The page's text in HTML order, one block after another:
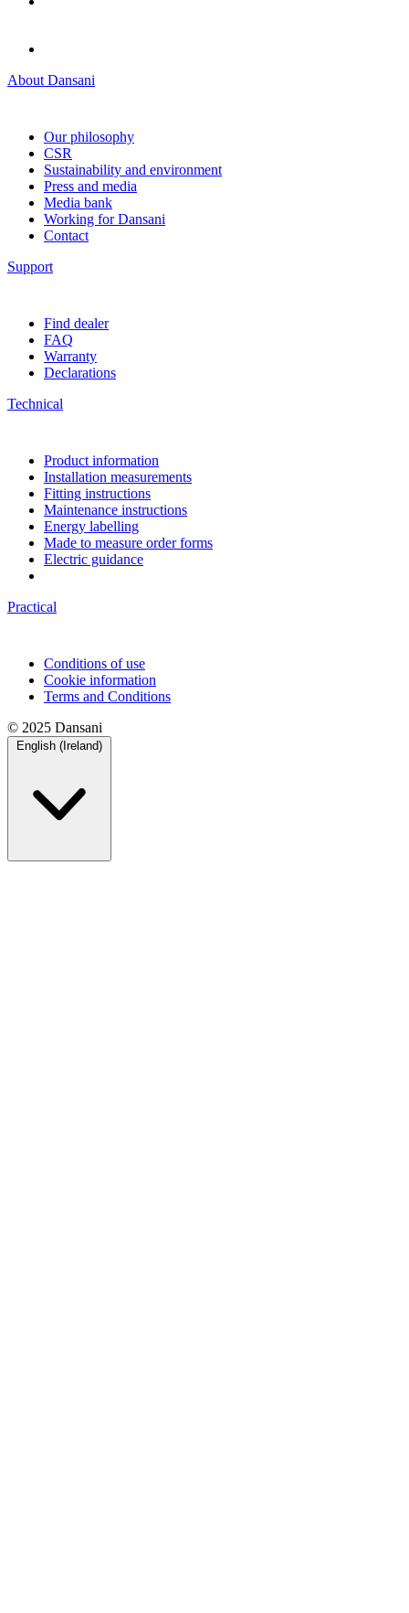
About Dansani
Our philosophy
CSR
Sustainability and environment
Press and media
Media bank
Working for Dansani
Contact
Support
Find dealer
FAQ
Warranty
Declarations
Technical
Product information
Installation measurements
Fitting instructions
Maintenance instructions
Energy labelling
Made to measure order forms
Electric guidance
Practical
Conditions of use
Cookie information
Terms and Conditions
© 2025 Dansani
English (Ireland)